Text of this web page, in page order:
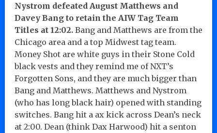
Nystrom defeated August Matthews and
Davey Bang to retain the AIW Tag Team
Titles at 12:02. Bang and Matthews are from the
Chicago area and a top Midwest tag team.
Money Shot are white guys in their Stone Cold
black vests and they remind me of NXT’s
Forgotten Sons, and they are much bigger than
Bang and Matthews. Matthews and Nystrom
(who has long black hair) opened with standing
switches. Bang hit a ax kick across Dean’s neck
at 2:00. Dean (think Dax Harwood) hit a senton